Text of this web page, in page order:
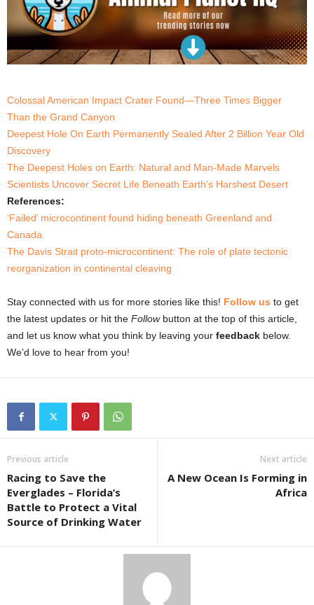
Colossal American Impact Crater Found—Three Times Bigger
Than the Grand Canyon
Deepest Hole On Earth Permanently Sealed After 2 Billion Year Old
Discovery
The Deepest Holes on Earth: Natural and Man-Made Marvels
Scientists Uncover Secret Life Beneath Earth’s Harshest Desert
References:
‘Failed’ microcontinent found hiding beneath Greenland and
Canada
The Davis Strait proto-microcontinent: The role of plate tectonic
reorganization in continental cleaving
Stay connected with us for more stories like this! Follow us to get
the latest updates or hit the Followbutton at the top of this article,
and let us know what you think by leaving your feedback below.
We’d love to hear from you!
Previous article
Racing to Save the
Everglades – Florida’s
Battle to Protect a Vital
Source of Drinking Water
Next article
A New Ocean Is Forming in
Africa